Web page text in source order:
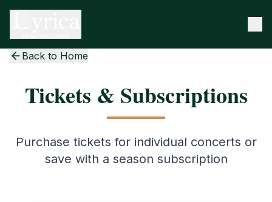
Back to Home
Tickets & Subscriptions
Purchase tickets for individual concerts or
save with a season subscription